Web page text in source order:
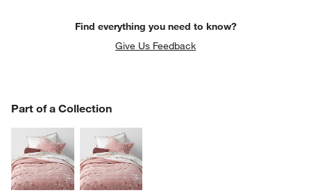
Find everything you need to know?
Give Us Feedback
Part of a Collection
PART OF A COLLECTION